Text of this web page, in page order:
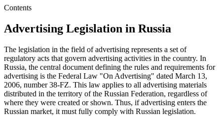
Contents
Advertising Legislation in Russia
The legislation in the field of advertising represents a set of
regulatory acts that govern advertising activities in the country. In
Russia, the central document defining the rules and requirements for
advertising is the Federal Law "On Advertising" dated March 13,
2006, number 38-FZ. This law applies to all advertising materials
distributed in the territory of the Russian Federation, regardless of
where they were created or shown. Thus, if advertising enters the
Russian market, it must fully comply with Russian legislation.